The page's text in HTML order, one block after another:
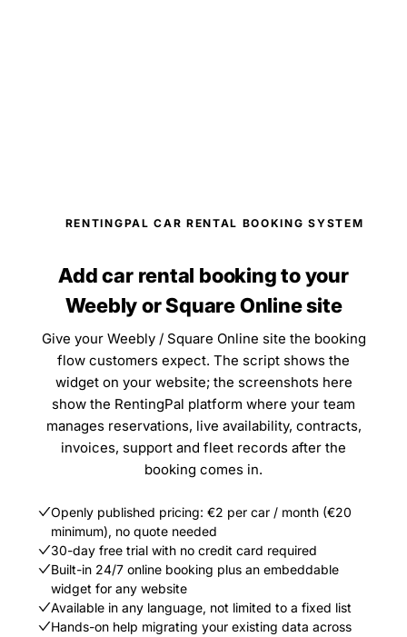
RENTINGPAL CAR RENTAL BOOKING SYSTEM
Add car rental booking to your
Weebly or Square Online site
Give your Weebly / Square Online site the booking
flow customers expect. The script shows the
widget on your website; the screenshots here
show the RentingPal platform where your team
manages reservations, live availability, contracts,
invoices, support and fleet records after the
booking comes in.
Openly published pricing: €2 per car / month (€20
minimum), no quote needed
30-day free trial with no credit card required
Built-in 24/7 online booking plus an embeddable
widget for any website
Available in any language, not limited to a fixed list
Hands-on help migrating your existing data across